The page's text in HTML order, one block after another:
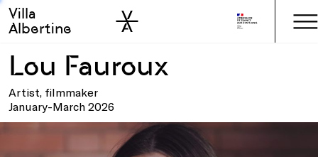
Skip to main
Skip to sidebar
Villa
Albertine
Lou Fauroux
Artist, filmmaker
January-March 2026